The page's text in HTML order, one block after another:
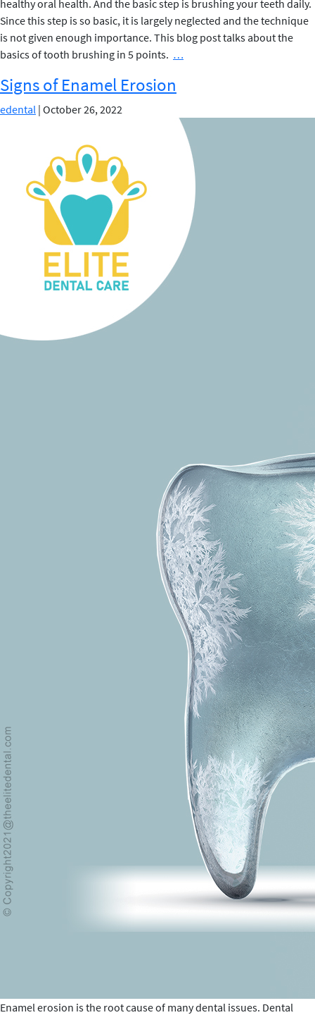
healthy oral health. And the basic step is brushing your teeth daily.
Since this step is so basic, it is largely neglected and the technique
is not given enough importance. This blog post talks about the
basics of tooth brushing in 5 points. …
in
5
points
Signs of Enamel Erosion
edental | October 26, 2022
Enamel erosion is the root cause of many dental issues. Dental